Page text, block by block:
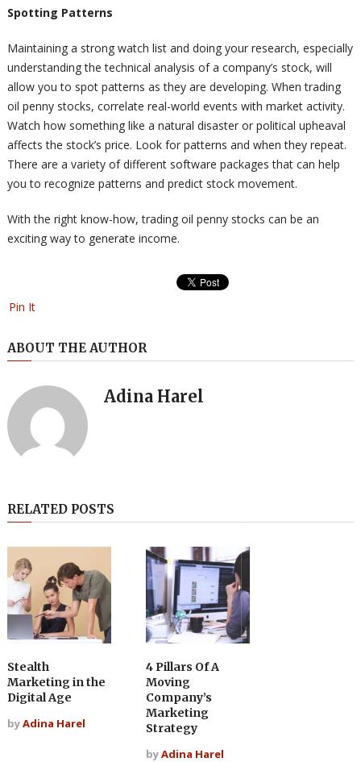
Spotting Patterns
Maintaining a strong watch list and doing your research, especially
understanding the technical analysis of a company’s stock, will
allow you to spot patterns as they are developing. When trading
oil penny stocks, correlate real-world events with market activity.
Watch how something like a natural disaster or political upheaval
affects the stock’s price. Look for patterns and when they repeat.
There are a variety of different software packages that can help
you to recognize patterns and predict stock movement.
With the right know-how, trading oil penny stocks can be an
exciting way to generate income.
Pin It
ABOUT THE AUTHOR
Adina Harel
RELATED POSTS
Stealth
Marketing in the
Digital Age
byAdina Harel
4 Pillars Of A
Moving
Company’s
Marketing
Strategy
byAdina Harel